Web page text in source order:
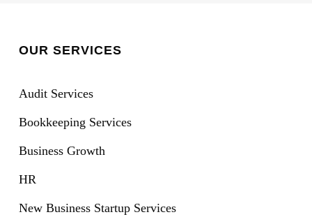
OUR SERVICES
Audit Services
Bookkeeping Services
Business Growth
HR
New Business Startup Services